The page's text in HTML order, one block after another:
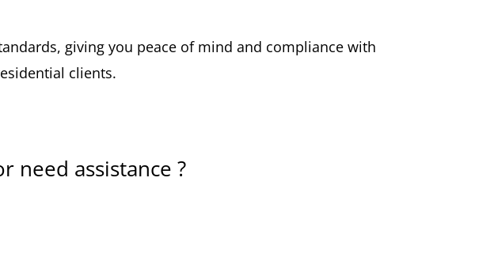
giving you peace of mind and compliance with
clients.
need assistance ?